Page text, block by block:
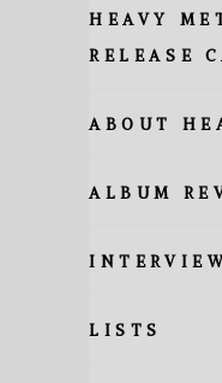
HEAVY
RELEASE
ABOUT
ALBUM
LISTS